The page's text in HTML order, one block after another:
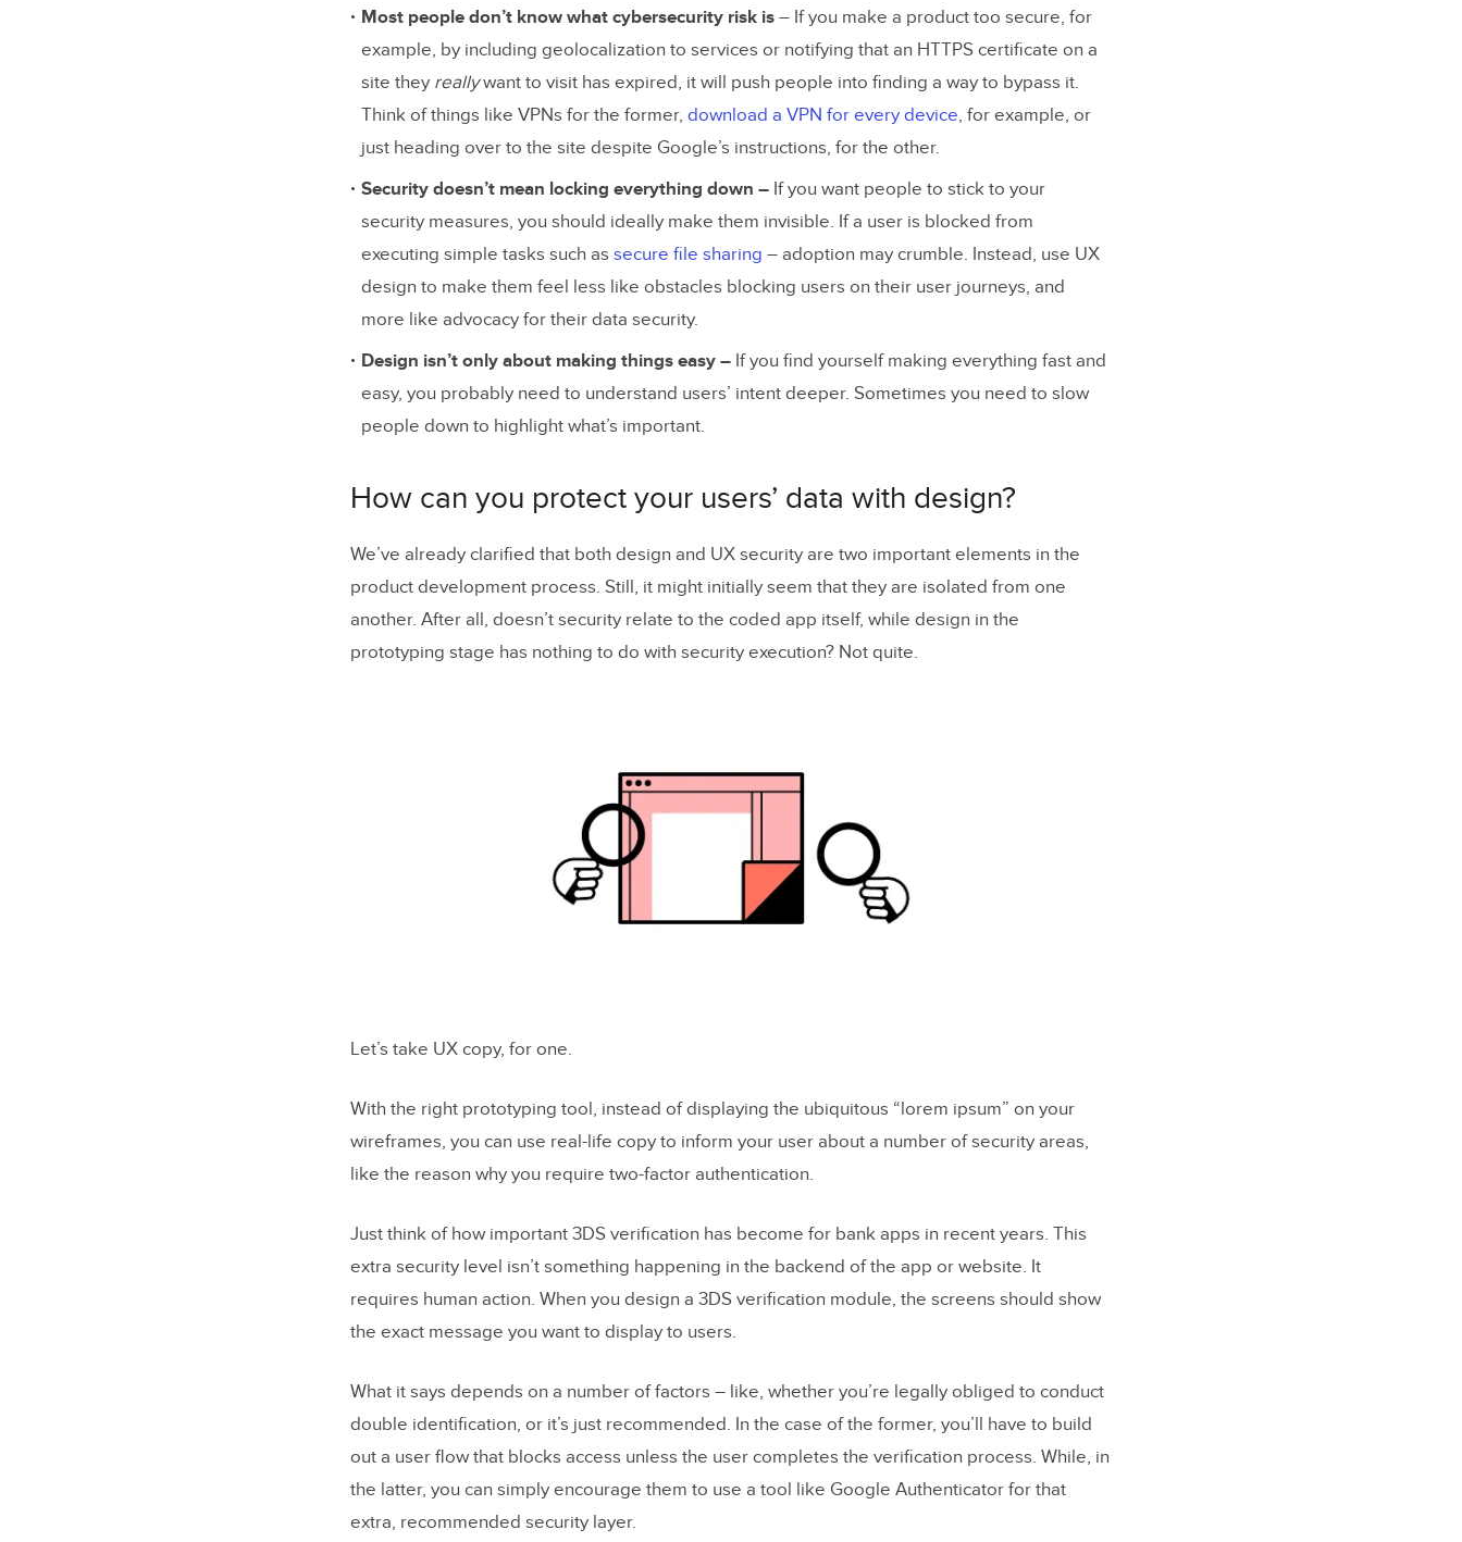
Most people don’t know what cybersecurity risk is – If you make a product too secure, for
example, by including geolocalization to services or notifying that an HTTPS certificate on a
site they reallywant to visit has expired, it will push people into finding a way to bypass it.
Think of things like VPNs for the former, download a VPN for every device, for example, or
just heading over to the site despite Google’s instructions, for the other.
Security doesn’t mean locking everything down – If you want people to stick to your
security measures, you should ideally make them invisible. If a user is blocked from
executing simple tasks such as secure file sharing – adoption may crumble. Instead, use UX
design to make them feel less like obstacles blocking users on their user journeys, and
more like advocacy for their data security.
Design isn’t only about making things easy – If you find yourself making everything fast and
easy, you probably need to understand users’ intent deeper. Sometimes you need to slow
people down to highlight what’s important.
How can you protect your users’ data with design?
We’ve already clarified that both design and UX security are two important elements in the
product development process. Still, it might initially seem that they are isolated from one
another. After all, doesn’t security relate to the coded app itself, while design in the
prototyping stage has nothing to do with security execution? Not quite.
Let’s take UX copy, for one.
With the right prototyping tool, instead of displaying the ubiquitous “lorem ipsum” on your
wireframes, you can use real-life copy to inform your user about a number of security areas,
like the reason why you require two-factor authentication.
Just think of how important 3DS verification has become for bank apps in recent years. This
extra security level isn’t something happening in the backend of the app or website. It
requires human action. When you design a 3DS verification module, the screens should show
the exact message you want to display to users.
What it says depends on a number of factors – like, whether you’re legally obliged to conduct
double identification, or it’s just recommended. In the case of the former, you’ll have to build
out a user flow that blocks access unless the user completes the verification process. While, in
the latter, you can simply encourage them to use a tool like Google Authenticator for that
extra, recommended security layer.